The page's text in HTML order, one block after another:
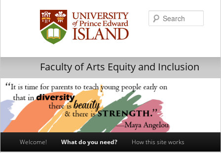
Faculty of Arts Equity and Inclusion
Skip
Skip
Welcome! What do you need? How this site works